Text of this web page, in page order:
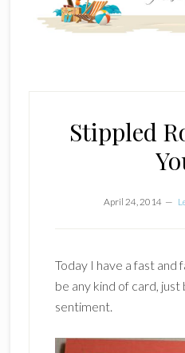
Stippled
April 24, 2014
Today I have a fast and
be any kind of card, just
sentiment.